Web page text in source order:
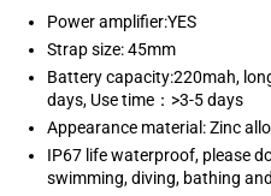
Power amplifier:YES
Strap size: 45mm
Battery capacity:220mah,
days, Use time：>3-5 days
Appearance material: Zinc
IP67 life waterproof, please
swimming, diving, bathing